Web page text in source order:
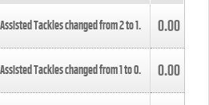
Assisted Tackles changed from2to1. 0.00
Assisted Tackles changed from1to0. 0.00